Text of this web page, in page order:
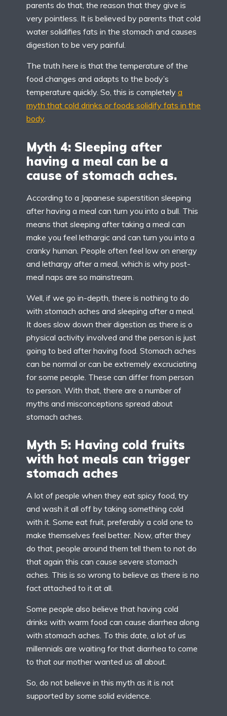
parents do that, the reason that they give is
very pointless. It is believed by parents that cold
water solidifies fats in the stomach and causes
digestion to be very painful.
The truth here is that the temperature of the
food changes and adapts to the body’s
temperature quickly. So, this is completely a
myth that cold drinks or foods solidify fats in the
body.
Myth 4: Sleeping after
having a meal can be a
cause of stomach aches.
According to a Japanese superstition sleeping
after having a meal can turn you into a bull. This
means that sleeping after taking a meal can
make you feel lethargic and can turn you into a
cranky human. People often feel low on energy
and lethargy after a meal, which is why post-
meal naps are so mainstream.
Well, if we go in-depth, there is nothing to do
with stomach aches and sleeping after a meal.
It does slow down their digestion as there is o
physical activity involved and the person is just
going to bed after having food. Stomach aches
can be normal or can be extremely excruciating
for some people. These can differ from person
to person. With that, there are a number of
myths and misconceptions spread about
stomach aches.
Myth 5: Having cold fruits
with hot meals can trigger
stomach aches
A lot of people when they eat spicy food, try
and wash it all off by taking something cold
with it. Some eat fruit, preferably a cold one to
make themselves feel better. Now, after they
do that, people around them tell them to not do
that again this can cause severe stomach
aches. This is so wrong to believe as there is no
fact attached to it at all.
Some people also believe that having cold
drinks with warm food can cause diarrhea along
with stomach aches. To this date, a lot of us
millennials are waiting for that diarrhea to come
to that our mother wanted us all about.
So, do not believe in this myth as it is not
supported by some solid evidence.